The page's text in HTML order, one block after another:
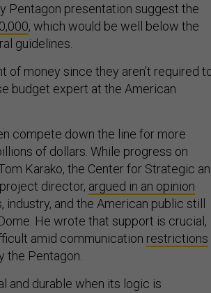
Pentagon presentation suggest the
, which would be well below the
guidelines.
of money since they aren’t required
budget expert at the American
compete down the line for more
of dollars. While progress on
Karako, the Center for Strategic
director, argued in an opinion
and the American public still
He wrote that support is crucial,
amid communication restrictions
the Pentagon.
and durable when its logic is